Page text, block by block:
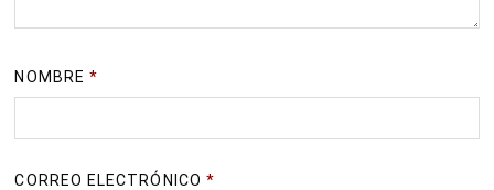
NOMBRE *
CORREO ELECTRÓNICO *